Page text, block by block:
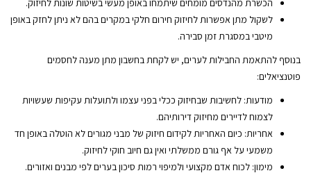
הכשרת מהנדסים מומחים שיתמחו באופן מעשי בשיטות שונות לחיזוק.
לשקול מתן אפשרות לחיזוק חירום חלקי במקרים בהם לא ניתן לחזק באופן
מיטבי במסגרת זמן סבירה.
בנוסף להתאמת החבילות לערים, יש לקחת בחשבון מתן מענה לחסמים
פוטנציאלים:
מודעות: לחשיבות שבחיזוק ככלי בפני עצמו ולתועלות עקיפות שעשויות
לצמוח לדיירים מחיזוק דירותיהם.
אחריות: כיום האחריות לקידום חיזוק של מבני מגורים לא הוטלה באופן חד
משמעי על אף גורם ממשלתי ואין גם חיוב חוקי לחיזוק.
מימון: לכוח אדם מקצועי ולמיפוי רמות סיכון בערים לפי מבנים ואזורים.